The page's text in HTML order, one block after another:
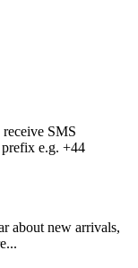
SMS
prefix e.g. +44
about new arrivals,